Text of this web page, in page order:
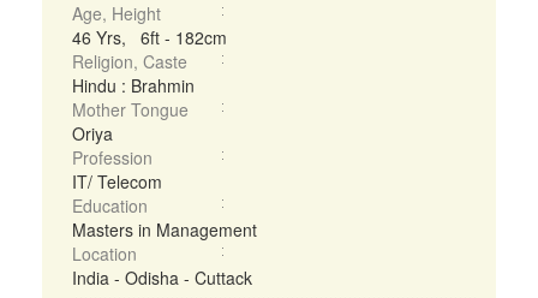
Age, Height
46 Yrs, 6ft - 182cm
Religion, Caste
Hindu : Brahmin
Mother Tongue
Oriya
Profession
IT/ Telecom
Education
Masters in Management
Location
India - Odisha - Cuttack